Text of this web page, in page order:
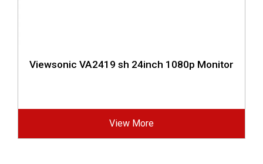
Viewsonic VA2419 sh 24inch 1080p Monitor
View More